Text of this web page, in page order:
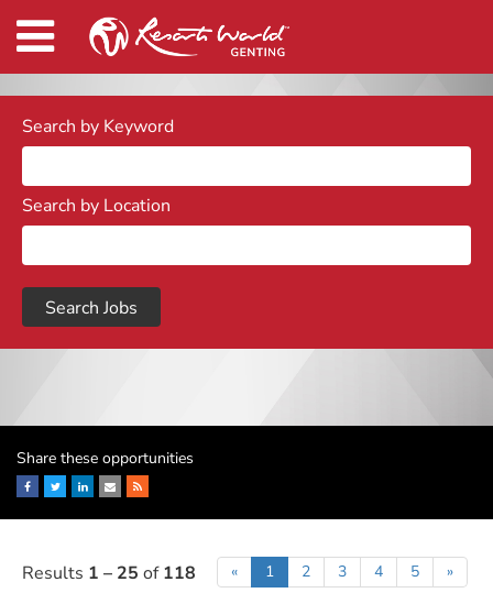
Search by Keyword
Search by Location
Share these opportunities
Results 1 – 25 of118 « 1 2 3 4 5 »